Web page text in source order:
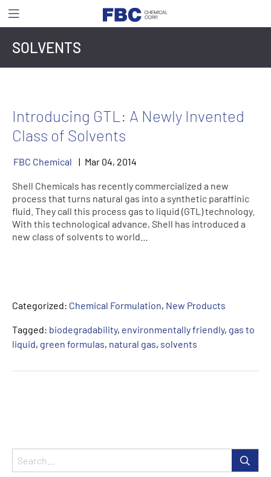
SOLVENTS
Introducing GTL: A Newly Invented
Class of Solvents
FBC Chemical Mar 04, 2014
Shell Chemicals has recently commercialized a new
process that turns natural gas into a synthetic paraffinic
fluid. They call this process gas to liquid (GTL) technology.
With this technological advance, Shell has introduced a
new class of solvents to world…
Categorized: Chemical Formulation, New Products
Tagged: biodegradability, environmentally friendly, gas to
liquid, green formulas, natural gas, solvents